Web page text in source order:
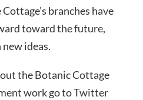
branches have
toward the future,
ideas.
the Botanic Cottage
work go to Twitter